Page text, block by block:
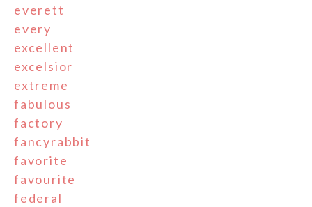
everett
every
excellent
excelsior
extreme
fabulous
factory
fancyrabbit
favorite
favourite
federal